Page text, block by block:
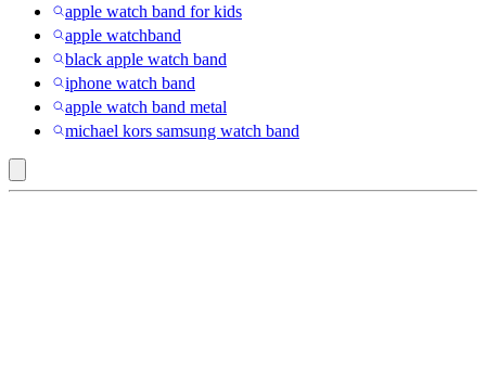
apple watch band for kids
apple watchband
black apple watch band
iphone watch band
apple watch band metal
michael kors samsung watch band